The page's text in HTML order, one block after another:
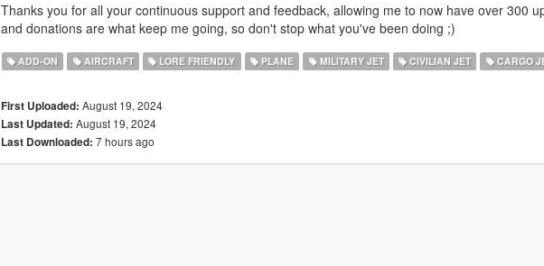
Thanks you for all your continuous support and feedback, allowing me to now have over 300
and donations are what keep me going, so don't stop what you've been doing ;)
ADD-ON AIRCRAFT LORE FRIENDLY PLANE MILITARY JET CIVILIAN JET CARGO
First Uploaded: August 19, 2024
Last Updated: August 19, 2024
Last Downloaded: 7 hours ago